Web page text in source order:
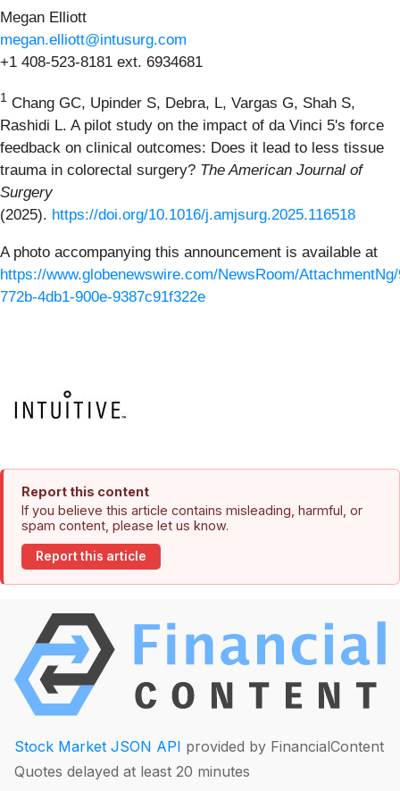
Megan Elliott
megan.elliott@intusurg.com
+1 408-523-8181 ext. 6934681
1 Chang GC, Upinder S, Debra, L, Vargas G, Shah S,
Rashidi L. A pilot study on the impact of da Vinci 5's force
feedback on clinical outcomes: Does it lead to less tissue
trauma in colorectal surgery? The American Journal of
Surgery
(2025). https://doi.org/10.1016/j.amjsurg.2025.116518
A photo accompanying this announcement is available at
https://www.globenewswire.com/NewsRoom/
772b-4db1-900e-9387c91f322e
Report this content
If you believe this article contains misleading, harmful, or
spam content, please let us know.
Report this article
Stock Market JSON API provided by FinancialContent
Quotes delayed at least 20 minutes